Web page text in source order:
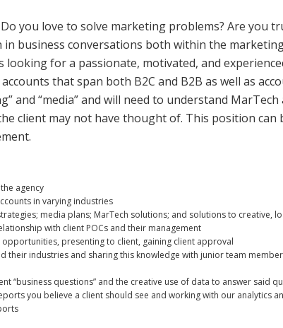
you love to solve marketing problems? Are you
in business conversations both within the
looking for a passionate, motivated, and
that span both B2C and B2B as well as
and “media” and will need to understand
client may not have thought of. This position
agency
in varying industries
media plans; MarTech solutions; and solutions to creative,
with client POCs and their management
opportunities, presenting to client, gaining client approval
their industries and sharing this knowledge with junior team
“business questions” and the creative use of data to answer said
you believe a client should see and working with our analytics